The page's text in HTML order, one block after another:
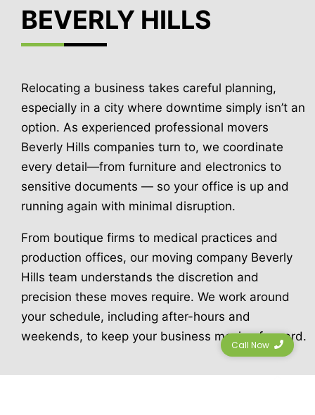
BEVERLY HILLS
Relocating a business takes careful planning,
especially in a city where downtime simply isn’t an
option. As experienced professional movers
Beverly Hills companies turn to, we coordinate
every detail—from furniture and electronics to
sensitive documents — so your office is up and
running again with minimal disruption.
From boutique firms to medical practices and
production offices, our moving company Beverly
Hills team understands the discretion and
precision these moves require. We work around
your schedule, including after-hours and
weekends, to keep your business moving forward.
Call Now